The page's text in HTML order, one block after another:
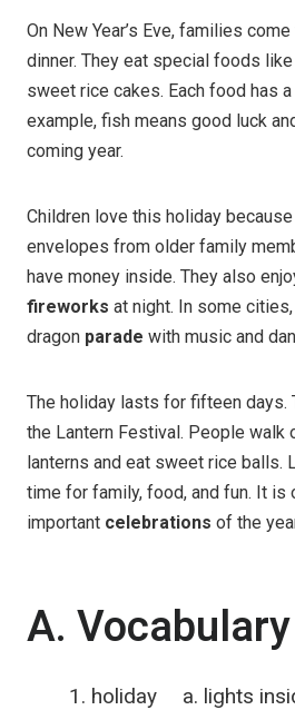
On New Year’s Eve, families
dinner. They eat special foods
sweet rice cakes. Each food has
example, fish means good luck
coming year.
Children love this holiday
envelopes from older family
have money inside. They also
fireworks at night. In some
dragon parade with music and
The holiday lasts for fifteen days.
the Lantern Festival. People walk
lanterns and eat sweet rice balls.
time for family, food, and fun. It is
important celebrations of the
A. Vocabulary
holiday
a. lights